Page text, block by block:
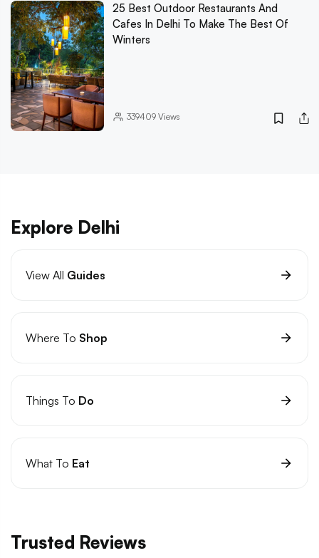
25 Best Outdoor Restaurants And
Cafes In Delhi To Make The Best Of
Winters
339409Views
Explore Delhi
View All Guides
Where To Shop
Things To Do
What To Eat
Trusted Reviews